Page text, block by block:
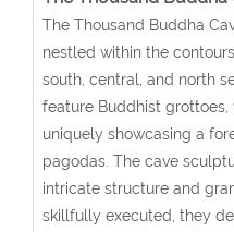
The Thousand Buddha
nestled within the
south, central, and north
feature Buddhist
uniquely showcasing a
pagodas. The cave
intricate structure and
skillfully executed, they